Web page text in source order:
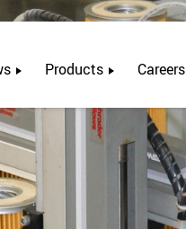
Products Careers